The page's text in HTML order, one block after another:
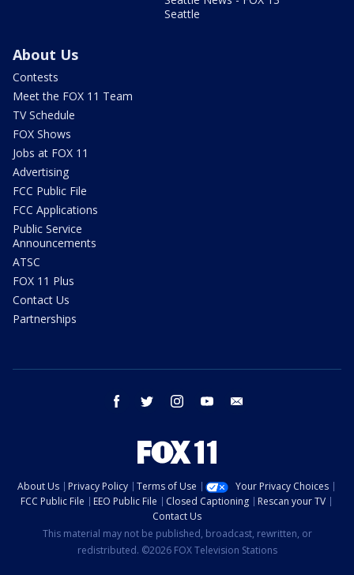
Seattle
About Us
Contests
Meet the FOX 11 Team
TV Schedule
FOX Shows
Jobs at FOX 11
Advertising
FCC Public File
FCC Applications
Public Service
Announcements
ATSC
FOX 11 Plus
Contact Us
Partnerships
facebook twitter instagram youtube
About Us Privacy Policy Terms of Use
Your Privacy Choices
FCC Public File
EEO Public File Closed Captioning
Rescan your TV
Contact Us
This material may not be published, broadcast, rewritten, or
redistributed. ©2026 FOX Television Stations